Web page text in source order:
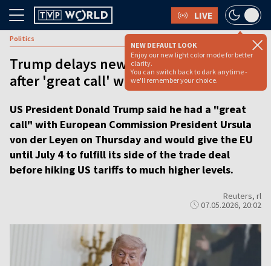
LIVE
NEW DEFAULT LOOK
Enjoy our new light color mode for better
clarity.
You can switch back to dark anytime -
we'll remember your choice.
Politics
Trump delays new EU tariffs until July 4
after 'great call' with von der Leyen
US President Donald Trump said he had a "great
call" with European Commission President Ursula
von der Leyen on Thursday and would give the EU
until July 4 to fulfill its side of the trade deal
before hiking US tariffs to much higher levels.
Reuters, rl
07.05.2026, 20:02